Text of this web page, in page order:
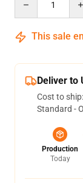
This sale
Deliver to
Cost to ship:
Standard -
Production
Today